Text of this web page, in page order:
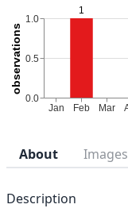
About Images
Description